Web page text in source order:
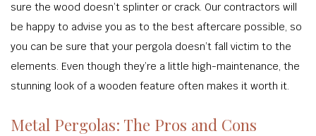
sure the wood doesn’t splinter or crack. Our contractors will
be happy to advise you as to the best aftercare possible, so
you can be sure that your pergola doesn’t fall victim to the
elements. Even though they’re a little high-maintenance, the
stunning look of a wooden feature often makes it worth it.
Metal Pergolas: The Pros and Cons